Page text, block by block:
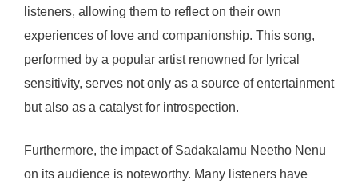
listeners, allowing them to reflect on their own
experiences of love and companionship. This song,
performed by a popular artist renowned for lyrical
sensitivity, serves not only as a source of entertainment
but also as a catalyst for introspection.
Furthermore, the impact of Sadakalamu Neetho Nenu
on its audience is noteworthy. Many listeners have